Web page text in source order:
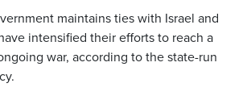
maintains ties with Israel and
intensified their efforts to reach a
war, according to the state-run